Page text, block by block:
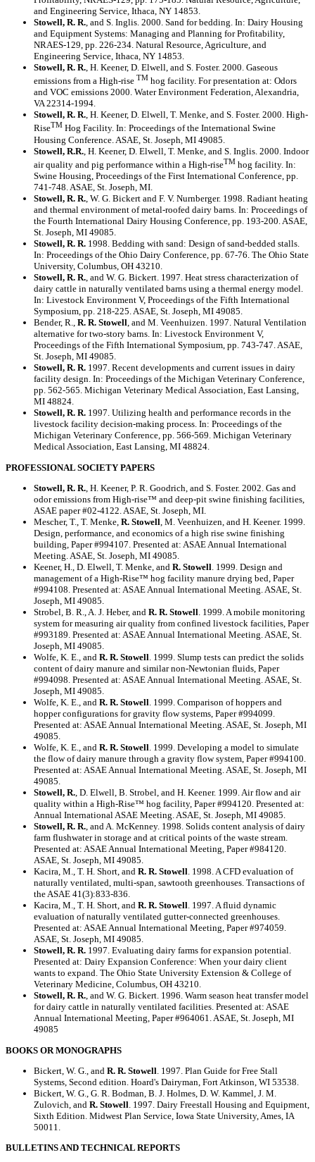
and Engineering Service, Ithaca, NY 14853.
Stowell, R. R. , and S. Inglis. 2000. Sand for bedding. In: Dairy Housing
and Equipment Systems: Managing and Planning for Profitability,
NRAES-129, pp. 226-234. Natural Resource, Agriculture, and
Engineering Service, Ithaca, NY 14853.
Stowell, R. R. , H. Keener, D. Elwell, and S. Foster. 2000. Gaseous
emissions from a High-rise TM hog facility. For presentation at: Odors
and VOC emissions 2000. Water Environment Federation, Alexandria,
VA 22314-1994.
Stowell, R. R., H. Keener, D. Elwell, T. Menke, and S. Foster. 2000. High-
RiseTM Hog Facility. In: Proceedings of the International Swine
Housing Conference. ASAE, St. Joseph, MI 49085.
Stowell, R.R. , H. Keener, D. Elwell, T. Menke, and S. Inglis. 2000. Indoor
air quality and pig performance within a High-riseTM hog facility. In:
Swine Housing, Proceedings of the First International Conference, pp.
741-748. ASAE, St. Joseph, MI.
Stowell, R. R., W. G. Bickert and F. V. Nurnberger. 1998. Radiant heating
and thermal environment of metal-roofed dairy barns. In: Proceedings of
the Fourth International Dairy Housing Conference, pp. 193-200. ASAE,
St. Joseph, MI 49085.
Stowell, R. R. 1998. Bedding with sand: Design of sand-bedded stalls.
In: Proceedings of the Ohio Dairy Conference, pp. 67-76. The Ohio State
University, Columbus, OH 43210.
Stowell, R. R., and W. G. Bickert. 1997. Heat stress characterization of
dairy cattle in naturally ventilated barns using a thermal energy model.
In: Livestock Environment V, Proceedings of the Fifth International
Symposium, pp. 218-225. ASAE, St. Joseph, MI 49085.
Bender, R., R. R. Stowell, and M. Veenhuizen. 1997. Natural Ventilation
alternative for two-story barns. In: Livestock Environment V,
Proceedings of the Fifth International Symposium, pp. 743-747. ASAE,
St. Joseph, MI 49085.
Stowell, R. R. 1997. Recent developments and current issues in dairy
facility design. In: Proceedings of the Michigan Veterinary Conference,
pp. 562-565. Michigan Veterinary Medical Association, East Lansing,
MI 48824.
Stowell, R. R. 1997. Utilizing health and performance records in the
livestock facility decision-making process. In: Proceedings of the
Michigan Veterinary Conference, pp. 566-569. Michigan Veterinary
Medical Association, East Lansing, MI 48824.
PROFESSIONAL SOCIETY PAPERS
Stowell, R. R., H. Keener, P. R. Goodrich, and S. Foster. 2002. Gas and
odor emissions from High-rise™ and deep-pit swine finishing facilities,
ASAE paper #02-4122. ASAE, St. Joseph, MI.
Mescher, T., T. Menke, R. Stowell, M. Veenhuizen, and H. Keener. 1999.
Design, performance, and economics of a high rise swine finishing
building, Paper #994107. Presented at: ASAE Annual International
Meeting. ASAE, St. Joseph, MI 49085.
Keener, H., D. Elwell, T. Menke, and R. Stowell. 1999. Design and
management of a High-Rise™ hog facility manure drying bed, Paper
#994108. Presented at: ASAE Annual International Meeting. ASAE, St.
Joseph, MI 49085.
Strobel, B. R., A. J. Heber, and R. R. Stowell. 1999. A mobile monitoring
system for measuring air quality from confined livestock facilities, Paper
#993189. Presented at: ASAE Annual International Meeting. ASAE, St.
Joseph, MI 49085.
Wolfe, K. E., and R. R. Stowell. 1999. Slump tests can predict the solids
content of dairy manure and similar non-Newtonian fluids, Paper
#994098. Presented at: ASAE Annual International Meeting. ASAE, St.
Joseph, MI 49085.
Wolfe, K. E., and R. R. Stowell. 1999. Comparison of hoppers and
hopper configurations for gravity flow systems, Paper #994099.
Presented at: ASAE Annual International Meeting. ASAE, St. Joseph, MI
49085.
Wolfe, K. E., and R. R. Stowell. 1999. Developing a model to simulate
the flow of dairy manure through a gravity flow system, Paper #994100.
Presented at: ASAE Annual International Meeting. ASAE, St. Joseph, MI
49085.
Stowell, R., D. Elwell, B. Strobel, and H. Keener. 1999. Air flow and air
quality within a High-Rise™ hog facility, Paper #994120. Presented at:
Annual International ASAE Meeting. ASAE, St. Joseph, MI 49085.
Stowell, R. R., and A. McKenney. 1998. Solids content analysis of dairy
farm flushwater in storage and at critical points of the waste stream.
Presented at: ASAE Annual International Meeting, Paper #984120.
ASAE, St. Joseph, MI 49085.
Kacira, M., T. H. Short, and R. R. Stowell. 1998. A CFD evaluation of
naturally ventilated, multi-span, sawtooth greenhouses. Transactions of
the ASAE 41(3):833-836.
Kacira, M., T. H. Short, and R. R. Stowell. 1997. A fluid dynamic
evaluation of naturally ventilated gutter-connected greenhouses.
Presented at: ASAE Annual International Meeting, Paper #974059.
ASAE, St. Joseph, MI 49085.
Stowell, R. R. 1997. Evaluating dairy farms for expansion potential.
Presented at: Dairy Expansion Conference: When your dairy client
wants to expand. The Ohio State University Extension & College of
Veterinary Medicine, Columbus, OH 43210.
Stowell, R. R., and W. G. Bickert. 1996. Warm season heat transfer model
for dairy cattle in naturally ventilated facilities. Presented at: ASAE
Annual International Meeting, Paper #964061. ASAE, St. Joseph, MI
49085
BOOKS OR MONOGRAPHS
Bickert, W. G., and R. R. Stowell . 1997. Plan Guide for Free Stall
Systems, Second edition. Hoard's Dairyman, Fort Atkinson, WI 53538.
Bickert, W. G., G. R. Bodman, B. J. Holmes, D. W. Kammel, J. M.
Zulovich, and R. Stowell . 1997. Dairy Freestall Housing and Equipment,
Sixth Edition. Midwest Plan Service, Iowa State University, Ames, IA
50011.
BULLETINS AND TECHNICAL REPORTS